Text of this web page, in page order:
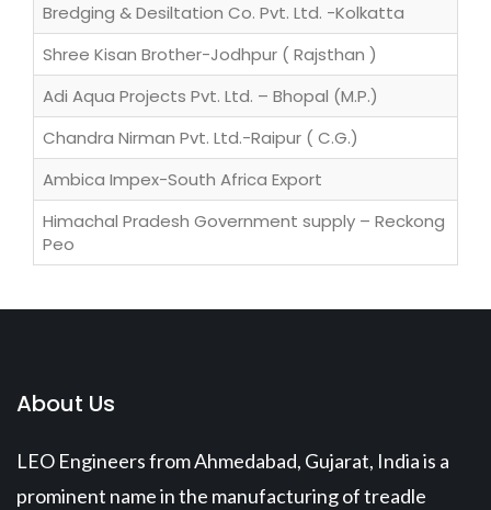
Bredging & Desiltation Co. Pvt. Ltd. -Kolkatta
Shree Kisan Brother-Jodhpur ( Rajsthan )
Adi Aqua Projects Pvt. Ltd. – Bhopal (M.P.)
Chandra Nirman Pvt. Ltd.-Raipur ( C.G.)
Ambica Impex-South Africa Export
Himachal Pradesh Government supply – Reckong
Peo
About Us
LEO Engineers from Ahmedabad, Gujarat, India is a
prominent name in the manufacturing of treadle